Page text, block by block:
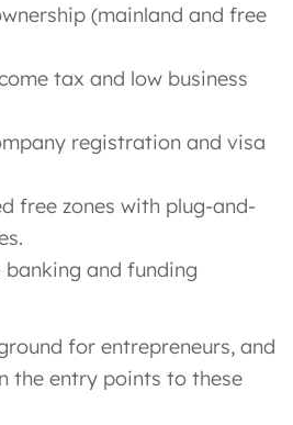
(mainland and free
tax and low business
registration and visa
free zones with plug-and-
banking and funding
for entrepreneurs, and
the entry points to these